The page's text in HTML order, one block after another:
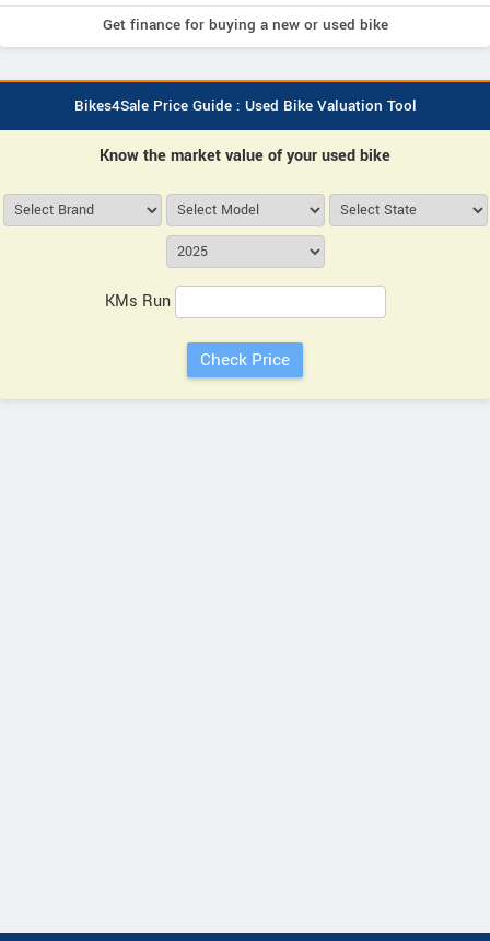
Get finance for buying a new or used bike
Bikes4Sale Price Guide : Used Bike Valuation Tool
Know the market value of your used bike
KMs Run